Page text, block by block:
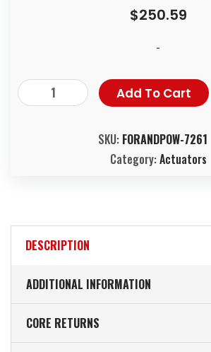
$250.59
-
Add To Cart
SKU: FORANDPOW-7261
Category:Actuators
DESCRIPTION
ADDITIONAL INFORMATION
CORE RETURNS